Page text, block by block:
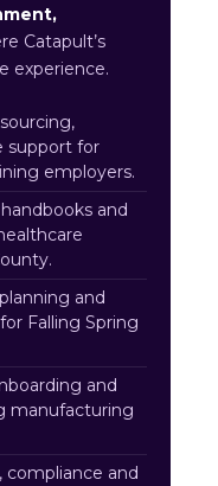
Catapult’s
experience.
support for
employers.
and
and
Falling Spring
and
manufacturing
compliance and